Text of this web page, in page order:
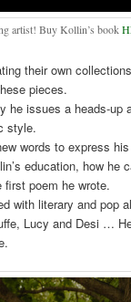
artist! Buy Kollin’s book
their own
pieces.
he issues a heads-up
style.
words to express
education, how he
first poem he wrote.
with literary and pop
Lucy and Desi …